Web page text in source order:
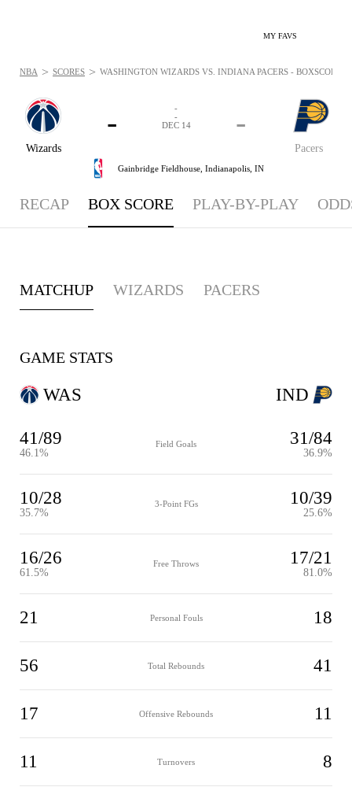
MY FAVS
Wizards
-
Pacers
-
-
-
DEC 14
Gainbridge Fieldhouse, Indianapolis, IN
NBA > SCORES > WASHINGTON WIZARDS VS. INDIANA PACERS - BOXSCORE:
RECAP BOX SCORE PLAY-BY-PLAY
MATCHUP WIZARDS PACERS
GAME STATS
WAS
41/89
46.1%
Field Goals 31/84
36.9%
10/28
35.7%
3-Point FGs 10/39
25.6%
16/26
61.5%
Free Throws 17/21
81.0%
21 Personal Fouls 18
56 Total Rebounds 41
17 Offensive Rebounds 11
11 Turnovers 8
IND